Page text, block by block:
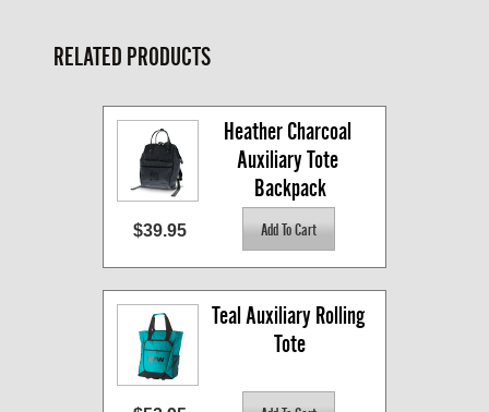
RELATED PRODUCTS
Heather Charcoal
Auxiliary Tote
Backpack
$39.95
Teal Auxiliary Rolling
Tote